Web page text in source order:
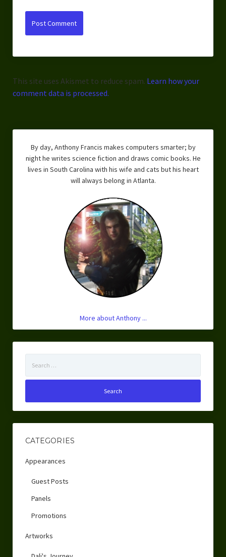
This site uses Akismet to reduce spam. Learn how your
comment data is processed.
By day, Anthony Francis makes computers smarter; by
night he writes science fiction and draws comic books. He
lives in South Carolina with his wife and cats but his heart
will always belong in Atlanta.
More about Anthony ...
for:
CATEGORIES
Appearances
Guest Posts
Panels
Promotions
Artworks